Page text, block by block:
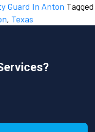
plenty
of
it
is
regulate
Guard In Anton Tagged
, Texas